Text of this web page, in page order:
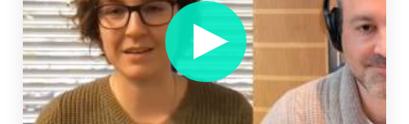
Spreespeicher
mit
smarter
Einsatzplanung
Personalkosten
einspart